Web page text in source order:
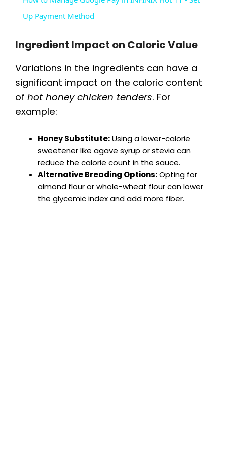
y
V
i
d
e
o
Up Payment Method
Ingredient Impact on Caloric Value
Variations in the ingredients can have a
significant impact on the caloric content
of hot honey chicken tenders. For
example:
Honey Substitute:Using a lower-calorie
sweetener like agave syrup or stevia can
reduce the calorie count in the sauce.
Alternative Breading Options:Opting for
almond flour or whole-wheat flour can lower
the glycemic index and add more fiber.